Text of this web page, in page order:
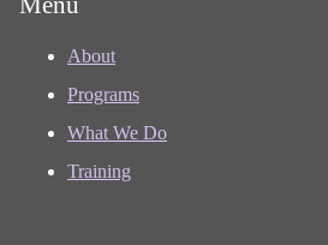
About
Programs
What We Do
Training